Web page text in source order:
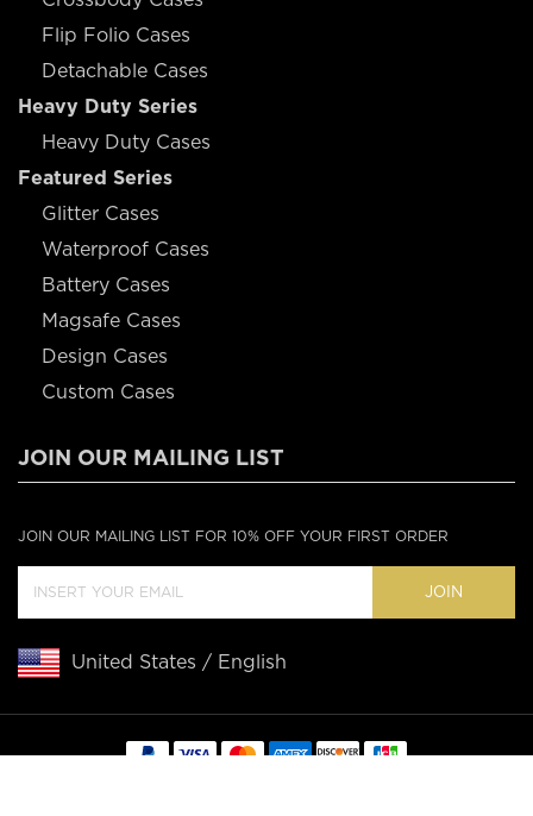
Flip Folio Cases
Detachable Cases
Heavy Duty Series
Heavy Duty Cases
Featured Series
Glitter Cases
Waterproof Cases
Battery Cases
Magsafe Cases
Design Cases
Custom Cases
JOIN OUR MAILING LIST
JOIN OUR MAILING LIST FOR 10% OFF YOUR FIRST ORDER
JOIN
United States / English